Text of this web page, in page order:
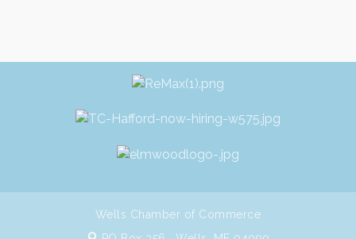
Wells Chamber of Commerce